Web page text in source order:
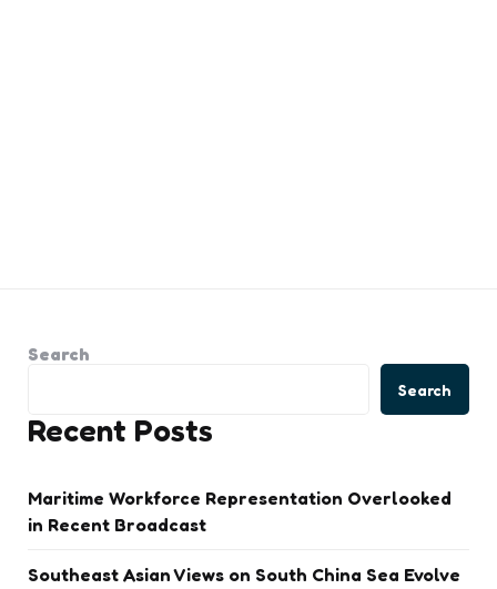
Search
Search
Recent Posts
Maritime Workforce Representation Overlooked
in Recent Broadcast
Southeast Asian Views on South China Sea Evolve